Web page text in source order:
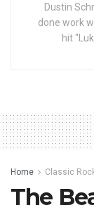
Dustin
done work
hit
Home Classic
The